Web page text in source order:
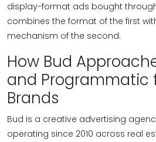
display-format ads bought
combines the format of the first
mechanism of the second.
How Bud
and Programmatic
Brands
Bud is a creative advertising
operating since 2010 across real